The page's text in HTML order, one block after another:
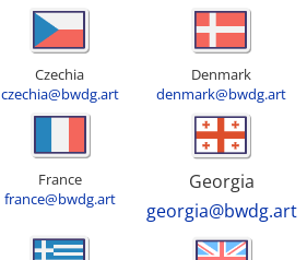
Czechia
czechia@bwdg.art
Denmark
denmark@bwdg.art
France
france@bwdg.art
Georgia
georgia@bwdg.art